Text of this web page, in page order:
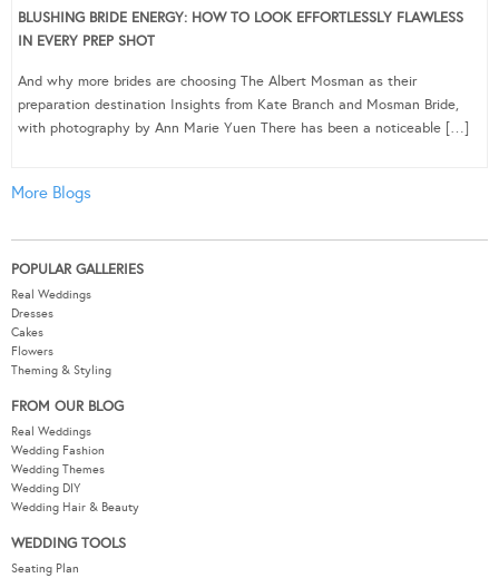
BLUSHING BRIDE ENERGY: HOW TO LOOK EFFORTLESSLY FLAWLESS
IN EVERY PREP SHOT
And why more brides are choosing The Albert Mosman as their
preparation destination Insights from Kate Branch and Mosman Bride,
with photography by Ann Marie Yuen There has been a noticeable […]
More Blogs
POPULAR GALLERIES
Real Weddings
Dresses
Cakes
Flowers
Theming & Styling
FROM OUR BLOG
Real Weddings
Wedding Fashion
Wedding Themes
Wedding DIY
Wedding Hair & Beauty
WEDDING TOOLS
Seating Plan